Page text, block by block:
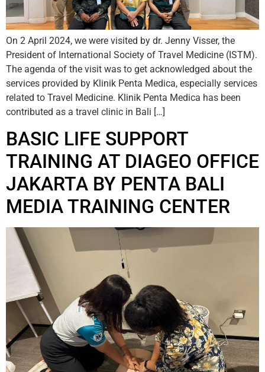
On 2 April 2024, we were visited by dr. Jenny Visser, the
President of International Society of Travel Medicine (ISTM).
The agenda of the visit was to get acknowledged about the
services provided by Klinik Penta Medica, especially services
related to Travel Medicine. Klinik Penta Medica has been
contributed as a travel clinic in Bali […]
BASIC LIFE SUPPORT
TRAINING AT DIAGEO OFFICE
JAKARTA BY PENTA BALI
MEDIA TRAINING CENTER